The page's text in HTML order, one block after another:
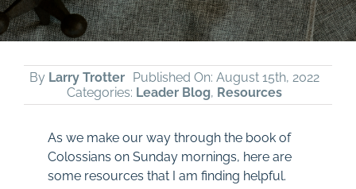
By Larry Trotter
Published On: August 15th, 2022
Categories: Leader Blog, Resources
As we make our way through the book of
Colossians on Sunday mornings, here are
some resources that I am finding helpful.